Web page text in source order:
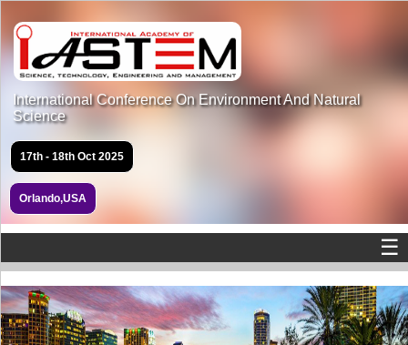
International Conference On Environment And Natural
Science
17th - 18th Oct 2025
Orlando,USA
☰